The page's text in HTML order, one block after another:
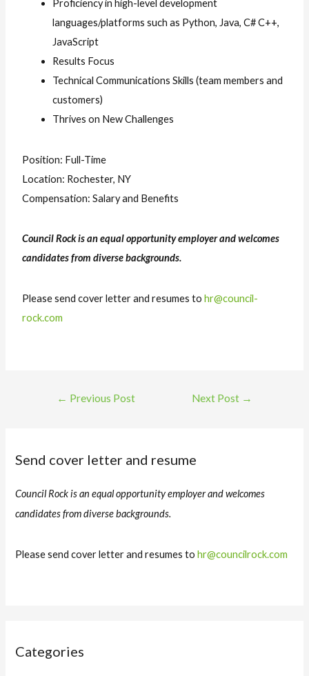
Proficiency in high-level development
languages/platforms such as Python, Java, C# C++,
JavaScript
Results Focus
Technical Communications Skills (team members and
customers)
Thrives on New Challenges
Position: Full-Time
Location: Rochester, NY
Compensation: Salary and Benefits
Council Rock is an equal opportunity employer and welcomes
candidates from diverse backgrounds.
Please send cover letter and resumes tohr@council-
rock.com
← Previous Post Next Post →
Send cover letter and resume
Council Rock is an equal opportunity employer and welcomes
candidates from diverse backgrounds.
Please send cover letter and resumes tohr@councilrock.com
Categories